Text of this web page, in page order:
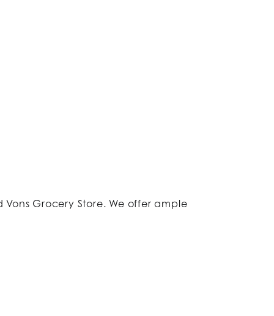
Grocery Store. We offer ample